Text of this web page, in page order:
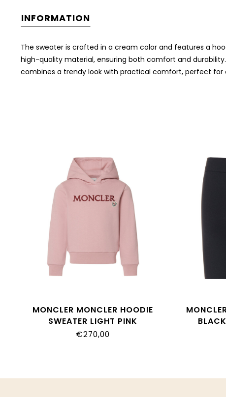
INFORMATION
The sweater is crafted in a cream color and features a
high-quality material, ensuring both comfort and
combines a trendy look with practical comfort, perfect for
MONCLER MONCLER HOODIE
SWEATER LIGHT PINK
8G00014_899PS
€270,00